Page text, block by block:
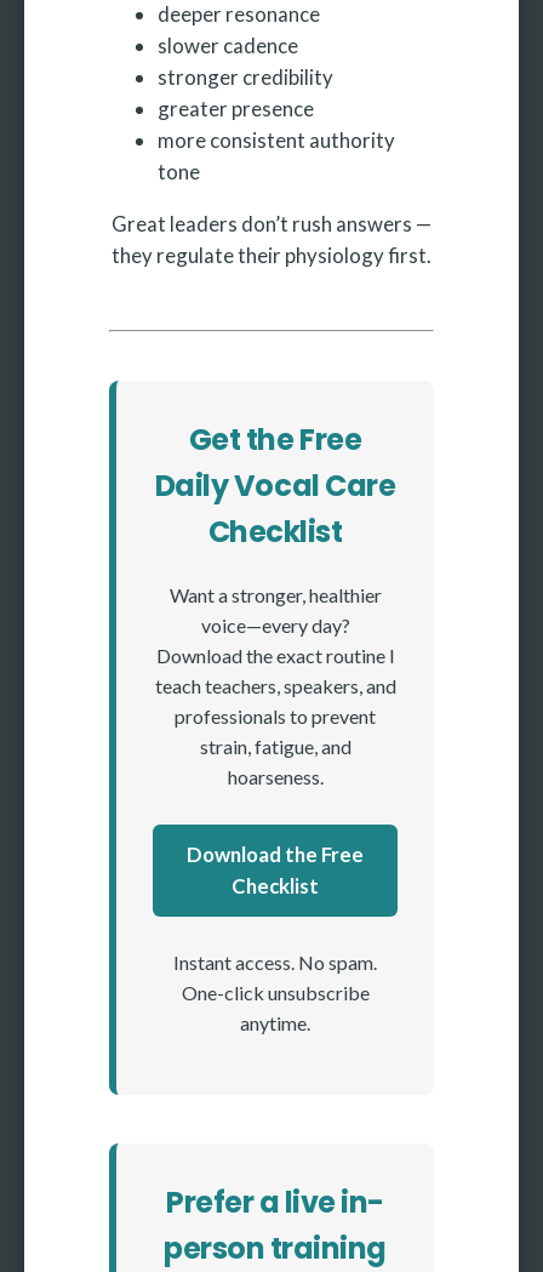
deeper resonance
slower cadence
stronger credibility
greater presence
more consistent authority
tone
Great leaders don’t rush answers —
they regulate their physiology first.
Get the Free
Daily Vocal Care
Checklist
Want a stronger, healthier
voice—every day?
Download the exact routine I
teach teachers, speakers, and
professionals to prevent
strain, fatigue, and
hoarseness.
Download the Free
Checklist
Instant access. No spam.
One-click unsubscribe
anytime.
Prefer a live in-
person training